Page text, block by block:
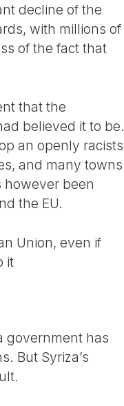
decline of the
with millions of
of the fact that
that the
believed it to be.
an openly racists
and many towns
however been
the EU.
Union, even if
it
government has
But Syriza’s